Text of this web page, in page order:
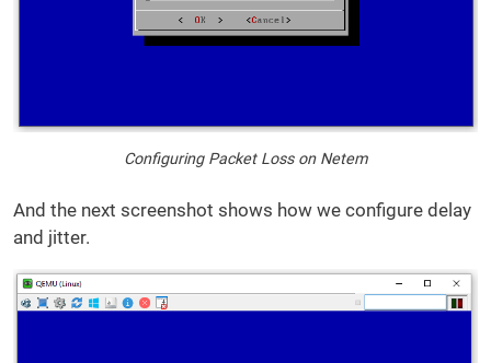
Configuring Packet Loss on Netem
And the next screenshot shows how we configure delay
and jitter.